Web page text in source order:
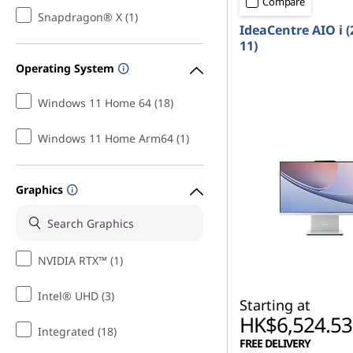
A
n
O
n
Snapdragon® X (1)
Operating System
Windows 11 Home 64 (18)
Windows 11 Home Arm64 (1)
Graphics
NVIDIA RTX™ (1)
Intel® UHD (3)
Integrated (18)
IdeaCentre AIO i
11)
Starting at
HK$6,524.53
FREE DELIVERY